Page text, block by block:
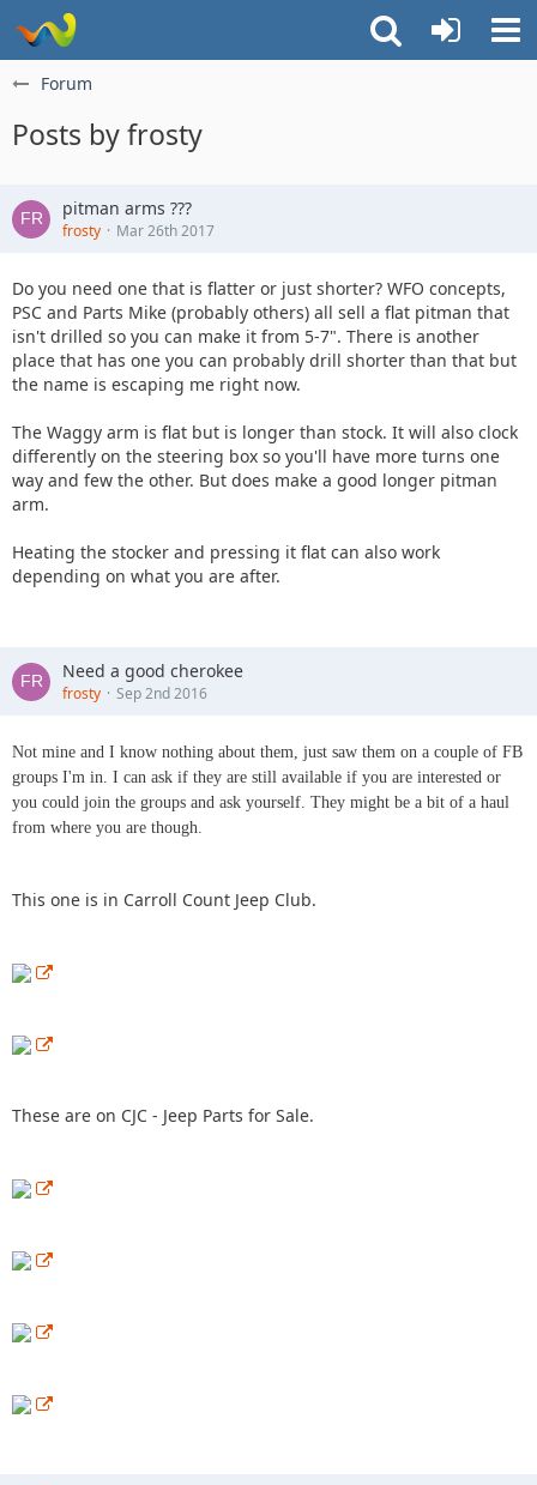
Forum
Posts by frosty
pitman arms ???
frosty Mar 26th 2017
Do you need one that is flatter or just shorter? WFO concepts,
PSC and Parts Mike (probably others) all sell a flat pitman that
isn't drilled so you can make it from 5-7". There is another
place that has one you can probably drill shorter than that but
the name is escaping me right now.
The Waggy arm is flat but is longer than stock. It will also clock
differently on the steering box so you'll have more turns one
way and few the other. But does make a good longer pitman
arm.
Heating the stocker and pressing it flat can also work
depending on what you are after.
Need a good cherokee
frosty Sep 2nd 2016
Not mine and I know nothing about them, just saw them on a couple of FB
groups I'm in. I can ask if they are still available if you are interested or
you could join the groups and ask yourself. They might be a bit of a haul
from where you are though.
This one is in Carroll Count Jeep Club.
These are on CJC - Jeep Parts for Sale.